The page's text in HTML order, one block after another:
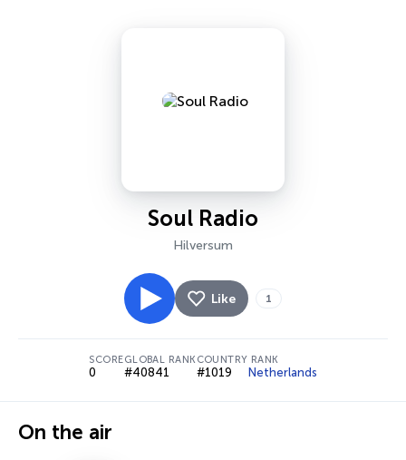
Soul Radio
Hilversum
Like 1
SCORE
0
GLOBAL RANK
#40841
COUNTRY RANK
#1019 Netherlands
On the air